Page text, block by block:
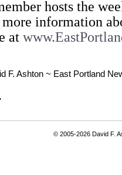
hosts the
information
at
F. Ashton ~ East Portland
© 2005-2026 David F.